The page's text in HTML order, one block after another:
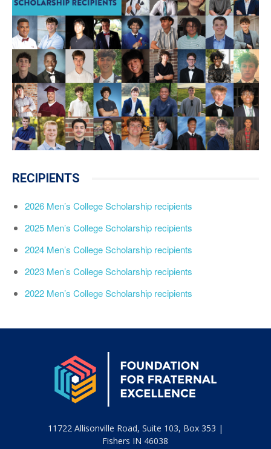
MEET THE 2026 RECIPIENTS
RECIPIENTS
2026 Men’s College Scholarship recipients
2025 Men’s College Scholarship recipients
2024 Men’s College Scholarship recipients
2023 Men’s College Scholarship recipients
2022 Men’s College Scholarship recipients
11722 Allisonville Road, Suite 103, Box 353 |
Fishers IN 46038